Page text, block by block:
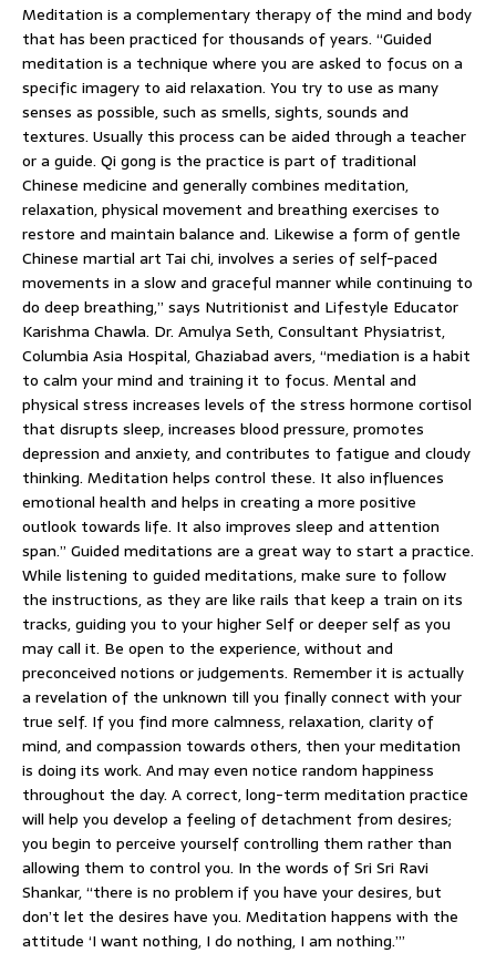
Meditation is a complementary therapy of the mind and body
that has been practiced for thousands of years. “Guided
meditation is a technique where you are asked to focus on a
specific imagery to aid relaxation. You try to use as many
senses as possible, such as smells, sights, sounds and
textures. Usually this process can be aided through a teacher
or a guide. Qi gong is the practice is part of traditional
Chinese medicine and generally combines meditation,
relaxation, physical movement and breathing exercises to
restore and maintain balance and. Likewise a form of gentle
Chinese martial art Tai chi, involves a series of self-paced
movements in a slow and graceful manner while continuing to
do deep breathing,” says Nutritionist and Lifestyle Educator
Karishma Chawla. Dr. Amulya Seth, Consultant Physiatrist,
Columbia Asia Hospital, Ghaziabad avers, “mediation is a habit
to calm your mind and training it to focus. Mental and
physical stress increases levels of the stress hormone cortisol
that disrupts sleep, increases blood pressure, promotes
depression and anxiety, and contributes to fatigue and cloudy
thinking. Meditation helps control these. It also influences
emotional health and helps in creating a more positive
outlook towards life. It also improves sleep and attention
span.” Guided meditations are a great way to start a practice.
While listening to guided meditations, make sure to follow
the instructions, as they are like rails that keep a train on its
tracks, guiding you to your higher Self or deeper self as you
may call it. Be open to the experience, without and
preconceived notions or judgements. Remember it is actually
a revelation of the unknown till you finally connect with your
true self. If you find more calmness, relaxation, clarity of
mind, and compassion towards others, then your meditation
is doing its work. And may even notice random happiness
throughout the day. A correct, long-term meditation practice
will help you develop a feeling of detachment from desires;
you begin to perceive yourself controlling them rather than
allowing them to control you. In the words of Sri Sri Ravi
Shankar, “there is no problem if you have your desires, but
don’t let the desires have you. Meditation happens with the
attitude ‘I want nothing, I do nothing, I am nothing.’”